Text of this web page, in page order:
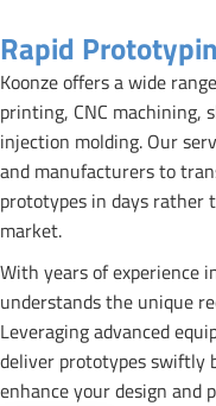
Rapid
Koonze offers a wide
printing, CNC machining,
injection molding. Our
and manufacturers to
prototypes in days rather
market.
With years of experience
understands the unique
Leveraging advanced
deliver prototypes swiftly
enhance your design and